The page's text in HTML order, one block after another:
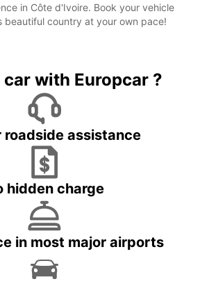
in Côte d'Ivoire. Book your vehicle
beautiful country at your own pace!
with Europcar ?
roadside assistance
hidden charge
in most major airports